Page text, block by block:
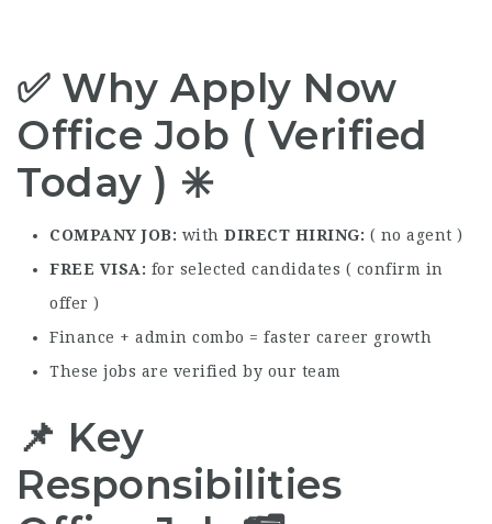
✅ Why Apply Now
Office Job ( Verified
Today ) ✳️
COMPANY JOB with DIRECT HIRING
( no agent )
FREE VISA
for selected candidates ( confirm in
offer )
Finance + admin combo = faster career growth
These jobs are verified by our team
📌 Key
Responsibilities